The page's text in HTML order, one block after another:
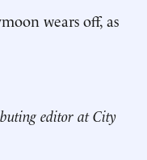
wears off, as
editor at City